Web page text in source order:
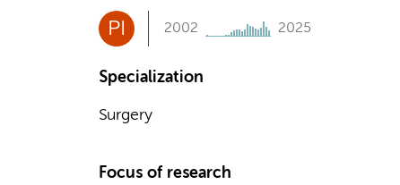
PI 2002 2025
Specialization
Surgery
Focus of research